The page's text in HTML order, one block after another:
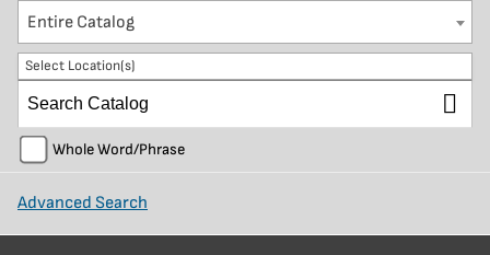
Entire Catalog
Select Location(s)
Whole Word/Phrase
Advanced Search